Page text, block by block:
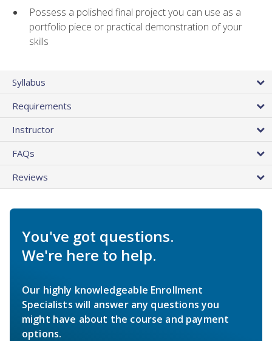
Possess a polished final project you can use as a
portfolio piece or practical demonstration of your
skills
Syllabus
Requirements
Instructor
FAQs
Reviews
You've got questions.
We're here to help.
Our highly knowledgeable Enrollment
Specialists will answer any questions you
might have about the course and payment
options.